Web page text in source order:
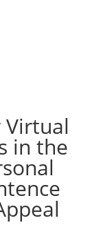
Virtual
in the